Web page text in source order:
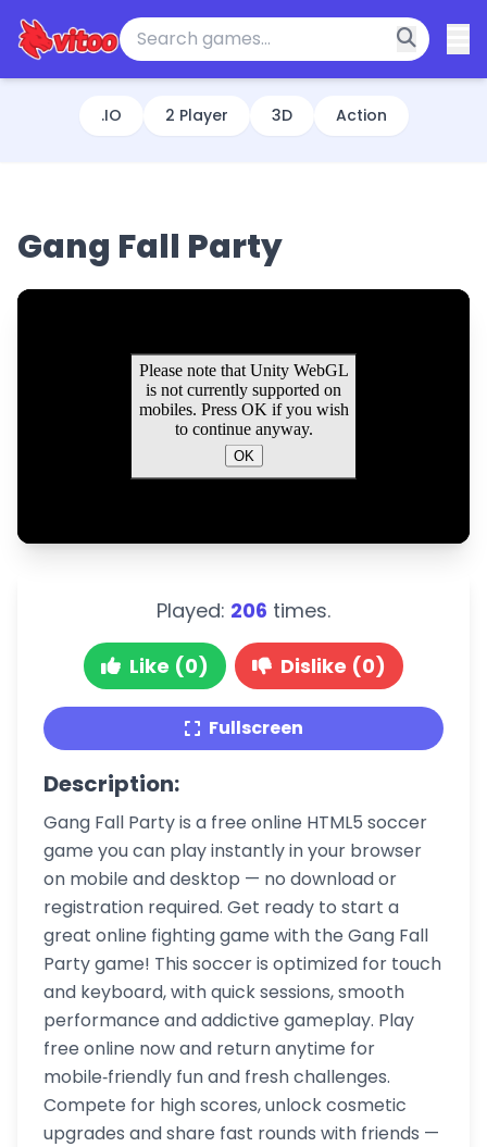
.IO 2 Player 3D Action
Gang Fall Party
Played: 206 times.
Like (0) Dislike (0)
Fullscreen
Description:
Gang Fall Party is a free online HTML5 soccer
game you can play instantly in your browser
on mobile and desktop — no download or
registration required. Get ready to start a
great online fighting game with the Gang Fall
Party game! This soccer is optimized for touch
and keyboard, with quick sessions, smooth
performance and addictive gameplay. Play
free online now and return anytime for
mobile‑friendly fun and fresh challenges.
Compete for high scores, unlock cosmetic
upgrades and share fast rounds with friends —